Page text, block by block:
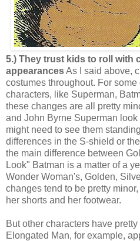
5.) They trust kids to roll with
appearancesAs I said above,
costumes throughout. For
characters, like Superman,
these changes are all pretty
and John Byrne Superman
might need to see them
differences in the S-shield or
the main difference between
Look" Batman is a matter of a
Wonder Woman's, Golden,
changes tend to be pretty
her shorts and her footwear.
But other characters have
Elongated Man, for example,